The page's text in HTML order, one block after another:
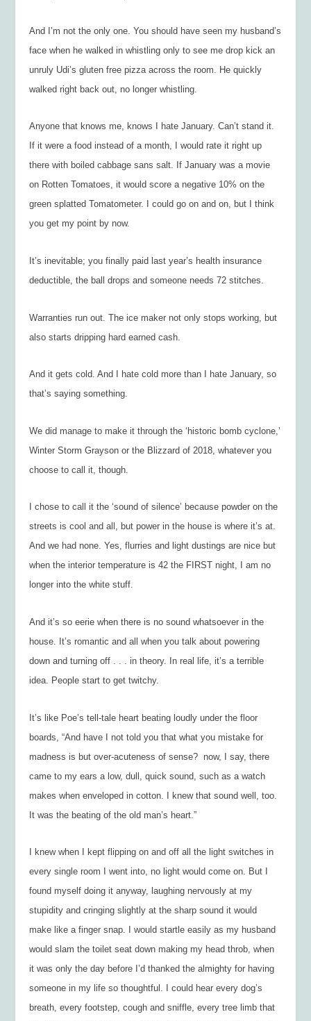
And I’m not the only one. You should have seen my husband’s
face when he walked in whistling only to see me drop kick an
unruly Udi’s gluten free pizza across the room. He quickly
walked right back out, no longer whistling.
Anyone that knows me, knows I hate January. Can’t stand it.
If it were a food instead of a month, I would rate it right up
there with boiled cabbage sans salt. If January was a movie
on Rotten Tomatoes, it would score a negative 10% on the
green splatted Tomatometer. I could go on and on, but I think
you get my point by now.
It’s inevitable; you finally paid last year’s health insurance
deductible, the ball drops and someone needs 72 stitches.
Warranties run out. The ice maker not only stops working, but
also starts dripping hard earned cash.
And it gets cold. And I hate cold more than I hate January, so
that’s saying something.
We did manage to make it through the ‘historic bomb cyclone,’
Winter Storm Grayson or the Blizzard of 2018, whatever you
choose to call it, though.
I chose to call it the ‘sound of silence’ because powder on the
streets is cool and all, but power in the house is where it’s at.
And we had none. Yes, flurries and light dustings are nice but
when the interior temperature is 42 the FIRST night, I am no
longer into the white stuff.
And it’s so eerie when there is no sound whatsoever in the
house. It’s romantic and all when you talk about powering
down and turning off . . . in theory. In real life, it’s a terrible
idea. People start to get twitchy.
It’s like Poe’s tell-tale heart beating loudly under the floor
boards, “And have I not told you that what you mistake for
madness is but over-acuteness of sense?  now, I say, there
came to my ears a low, dull, quick sound, such as a watch
makes when enveloped in cotton. I knew that sound well, too.
It was the beating of the old man’s heart.”
I knew when I kept flipping on and off all the light switches in
every single room I went into, no light would come on. But I
found myself doing it anyway, laughing nervously at my
stupidity and cringing slightly at the sharp sound it would
make like a finger snap. I would startle easily as my husband
would slam the toilet seat down making my head throb, when
it was only the day before I’d thanked the almighty for having
someone in my life so thoughtful. I could hear every dog’s
breath, every footstep, cough and sniffle, every tree limb that